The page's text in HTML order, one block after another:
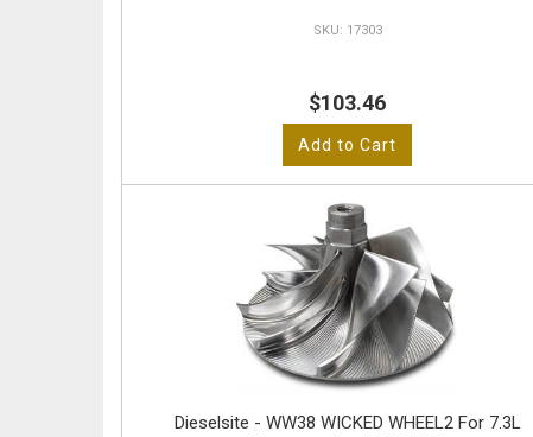
17303
$103.46
Add to Cart
Dieselsite - WW38 WICKED WHEEL2 For 7.3L